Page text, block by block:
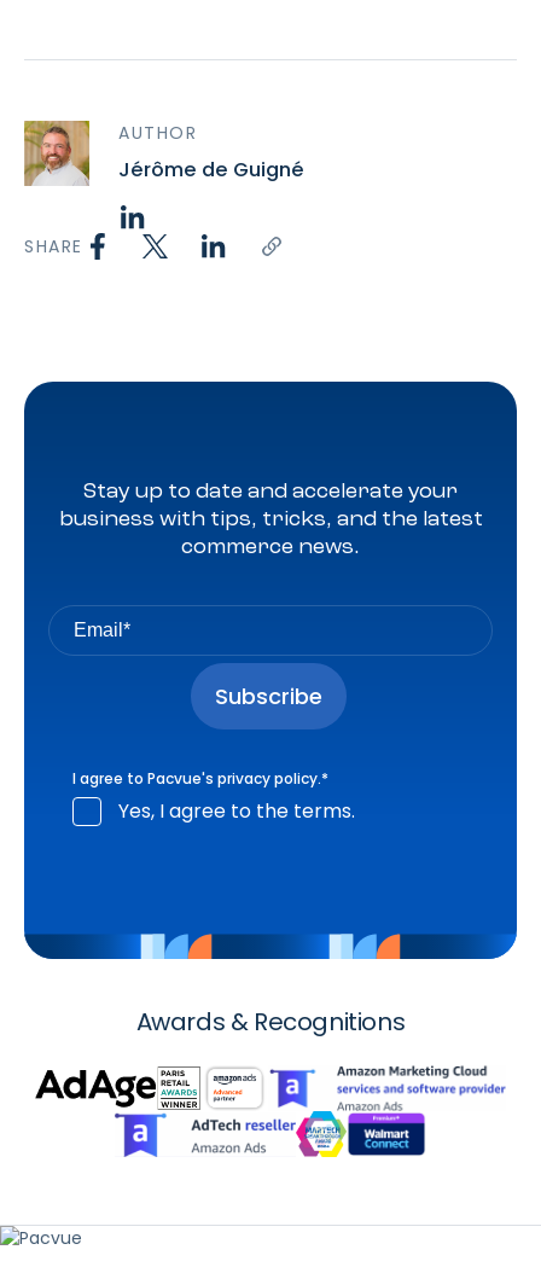
AUTHOR
Jérôme de Guigné
SHARE
Stay up to date and accelerate your
business with tips, tricks, and the latest
commerce news.
I agree to Pacvue's privacy policy.*
Yes, I agree to the terms.
Awards & Recognitions